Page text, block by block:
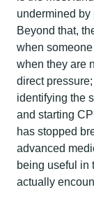
undermined by
Beyond that,
when
when they are
direct
identifying the
and starting
has stopped
advanced
being useful in
actually